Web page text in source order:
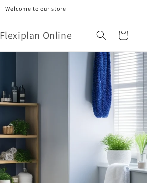
Welcome to our store
Flexiplan Online Cart